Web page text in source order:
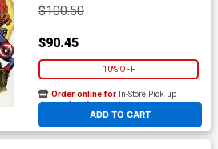
$100.50
$90.45
10% OFF
ADD TO CART
Order online for In-Store Pick up
At any of our four locations